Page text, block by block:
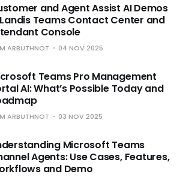
and Agent Assist AI Demos
Teams Contact Center and
Console
ARBUTHNOT 04 NOV 2025
Teams Pro Management
AI: What’s Possible Today and
ARBUTHNOT 03 NOV 2025
Microsoft Teams
Agents: Use Cases, Features,
and Demo